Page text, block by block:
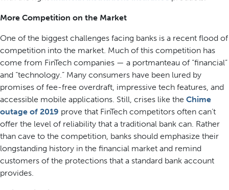
More Competition on the Market
One of the biggest challenges facing banks is a recent flood of
competition into the market. Much of this competition has
come from FinTech companies — a portmanteau of “financial”
and “technology.” Many consumers have been lured by
promises of fee-free overdraft, impressive tech features, and
accessible mobile applications. Still, crises like the Chime
outage of 2019 prove that FinTech competitors often can’t
offer the level of reliability that a traditional bank can. Rather
than cave to the competition, banks should emphasize their
longstanding history in the financial market and remind
customers of the protections that a standard bank account
provides.